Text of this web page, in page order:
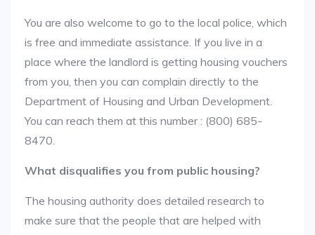
You are also welcome to go to the local police, which
is free and immediate assistance. If you live in a
place where the landlord is getting housing vouchers
from you, then you can complain directly to the
Department of Housing and Urban Development.
You can reach them at this number : (800) 685-
8470.
What disqualifies you from public housing?
The housing authority does detailed research to
make sure that the people that are helped with